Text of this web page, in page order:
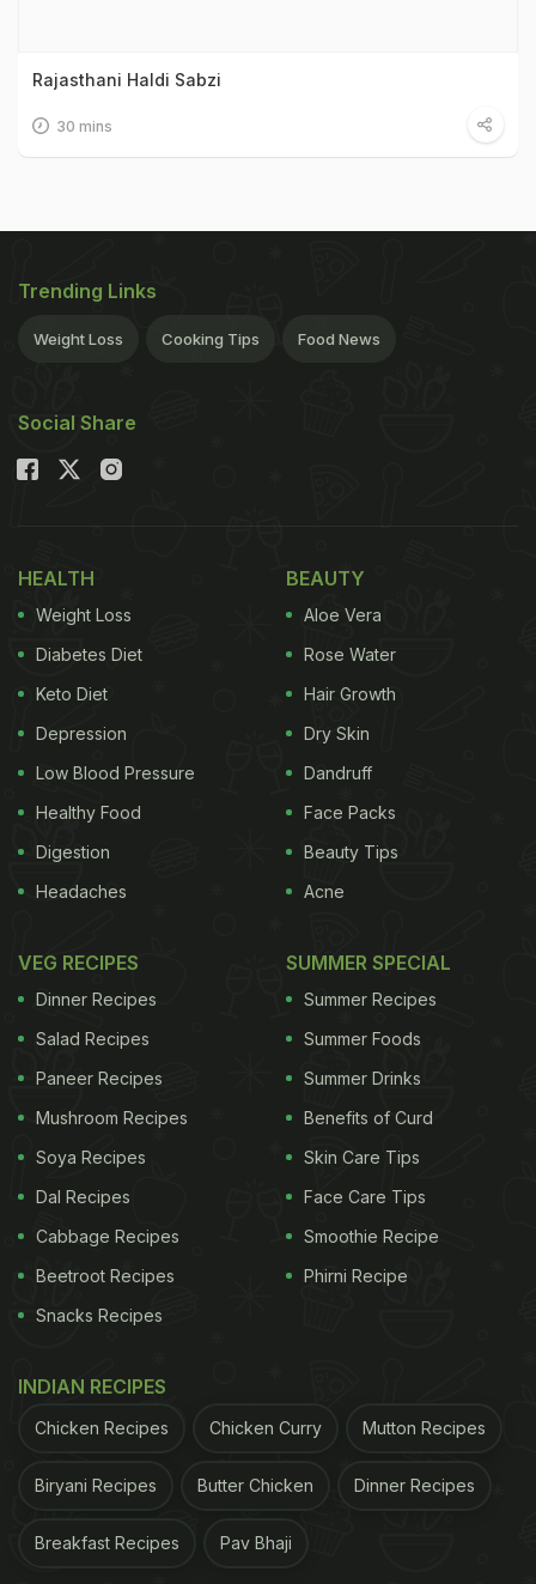
Rajasthani Haldi Sabzi
30 mins
Trending Links
Weight Loss Cooking Tips Food News
Social Share
HEALTH
Weight Loss
Diabetes Diet
Keto Diet
Depression
Low Blood Pressure
Healthy Food
Digestion
Headaches
BEAUTY
Aloe Vera
Rose Water
Hair Growth
Dry Skin
Dandruff
Face Packs
Beauty Tips
Acne
VEG RECIPES
Dinner Recipes
Salad Recipes
Paneer Recipes
Mushroom Recipes
Soya Recipes
Dal Recipes
Cabbage Recipes
Beetroot Recipes
Snacks Recipes
SUMMER SPECIAL
Summer Recipes
Summer Foods
Summer Drinks
Benefits of Curd
Skin Care Tips
Face Care Tips
Smoothie Recipe
Phirni Recipe
INDIAN RECIPES
Chicken Recipes Chicken Curry Mutton Recipes
Biryani Recipes Butter Chicken Dinner Recipes
Breakfast Recipes Pav Bhaji